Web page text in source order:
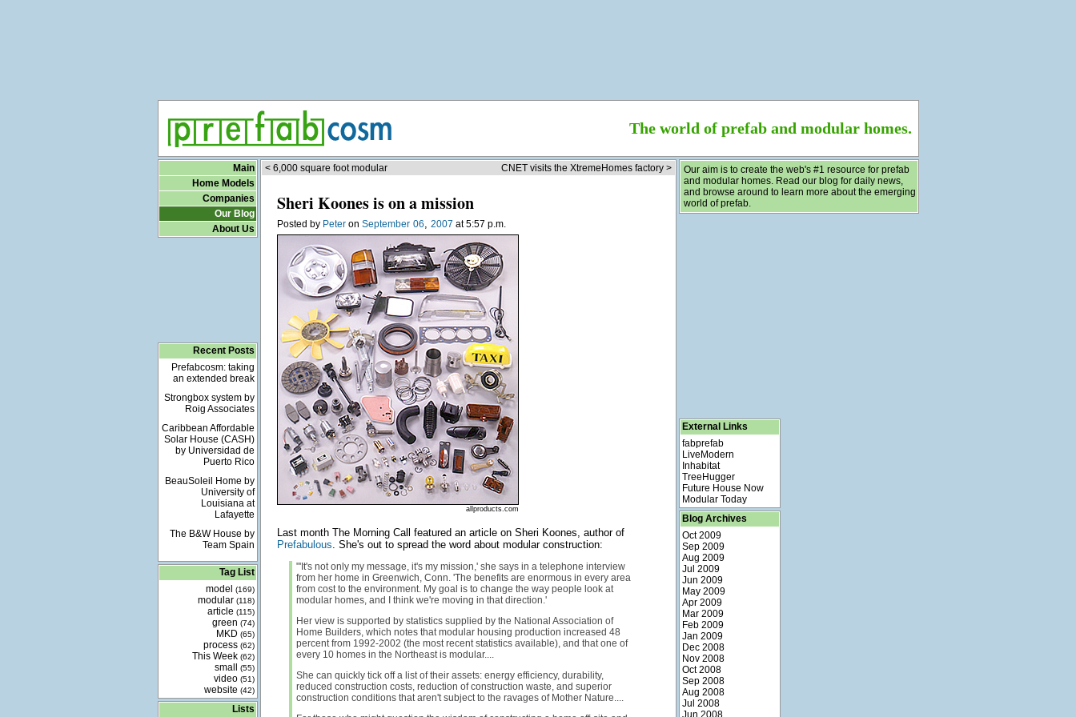
The world of prefab and modular homes.
Main
Home Models
Companies
Our Blog
About Us
Recent Posts
Prefabcosm: taking
an extended break
Strongbox system by
Roig Associates
Caribbean Affordable
Solar House (CASH)
by Universidad de
Puerto Rico
BeauSoleil Home by
University of
Louisiana at
Lafayette
The B&W House by
Team Spain
Tag List
model
(169)
modular (118)
article (115)
green (74)
MKD (65)
process (62)
This Week (62)
small (55)
video (51)
website (42)
Lists
< 6,000 square foot modular CNET visits the XtremeHomes factory >
Sheri Koones is on a mission
Posted by Peteron September 06, 2007 at 5:57 p.m.
allproducts.com
Last month The Morning Call featured an article on Sheri Koones, author of
Prefabulous. She's out to spread the word about modular construction:
"'It's not only my message, it's my mission,' she says in a telephone interview
from her home in Greenwich, Conn. 'The benefits are enormous in every area
from cost to the environment. My goal is to change the way people look at
modular homes, and I think we're moving in that direction.'
Her view is supported by statistics supplied by the National Association of
Home Builders, which notes that modular housing production increased 48
percent from 1992-2002 (the most recent statistics available), and that one of
every 10 homes in the Northeast is modular....
She can quickly tick off a list of their assets: energy efficiency, durability,
reduced construction costs, reduction of construction waste, and superior
construction conditions that aren't subject to the ravages of Mother Nature....
Our aim is to create the web's #1 resource for prefab
and modular homes. Read our blog for daily news,
and browse around to learn more about the emerging
world of prefab.
External Links
fabprefab
LiveModern
Inhabitat
TreeHugger
Future House Now
Modular Today
Blog Archives
Oct 2009
Sep 2009
Aug 2009
Jul 2009
Jun 2009
May 2009
Apr 2009
Mar 2009
Feb 2009
Jan 2009
Dec 2008
Nov 2008
Oct 2008
Sep 2008
Aug 2008
Jul 2008
Jun 2008